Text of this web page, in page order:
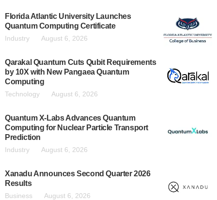
Florida Atlantic University Launches
Quantum Computing Certificate
Industry August 6, 2026
Qarakal Quantum Cuts Qubit Requirements
by 10X with New Pangaea Quantum
Computing
Technology August 6, 2026
Quantum X-Labs Advances Quantum
Computing for Nuclear Particle Transport
Prediction
Industry August 6, 2026
Xanadu Announces Second Quarter 2026
Results
Business August 6, 2026